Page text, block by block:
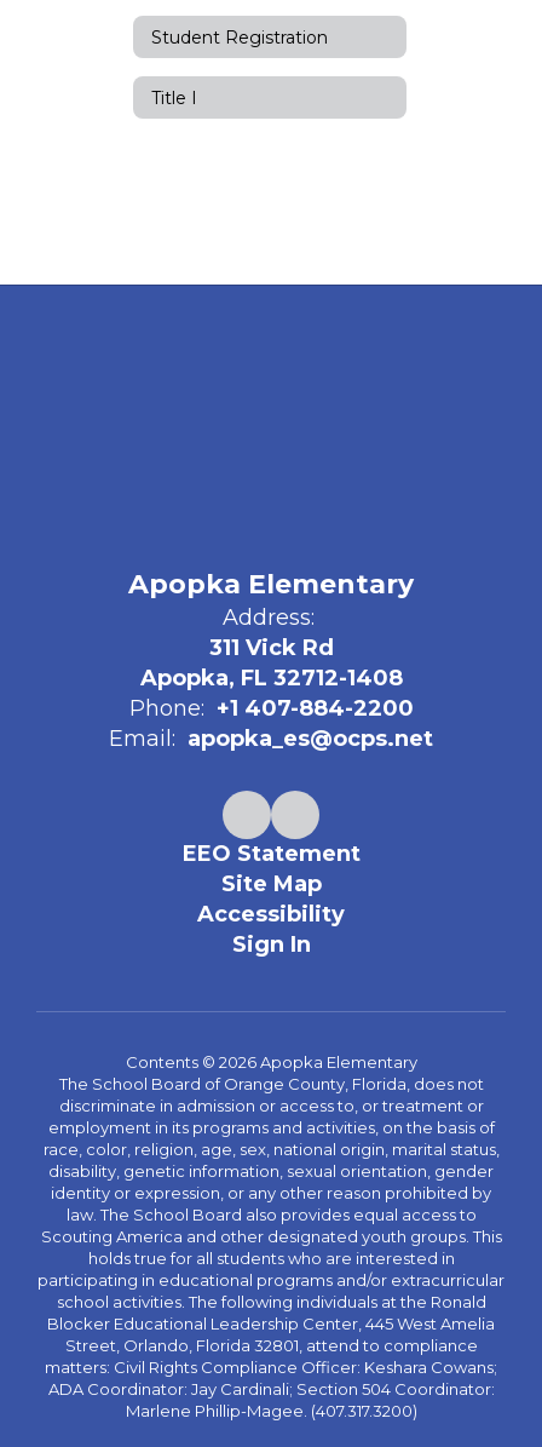
Student Registration
Title I
Apopka Elementary
Address:
311 Vick Rd
Apopka, FL 32712-1408
Phone: +1 407-884-2200
Email: apopka_es@ocps.net
EEO Statement
Site Map
Accessibility
Sign In
Contents © 2026 Apopka Elementary
The School Board of Orange County, Florida, does not
discriminate in admission or access to, or treatment or
employment in its programs and activities, on the basis of
race, color, religion, age, sex, national origin, marital status,
disability, genetic information, sexual orientation, gender
identity or expression, or any other reason prohibited by
law. The School Board also provides equal access to
Scouting America and other designated youth groups. This
holds true for all students who are interested in
participating in educational programs and/or extracurricular
school activities. The following individuals at the Ronald
Blocker Educational Leadership Center, 445 West Amelia
Street, Orlando, Florida 32801, attend to compliance
matters: Civil Rights Compliance Officer: Keshara Cowans;
ADA Coordinator: Jay Cardinali; Section 504 Coordinator:
Marlene Phillip-Magee. (407.317.3200)